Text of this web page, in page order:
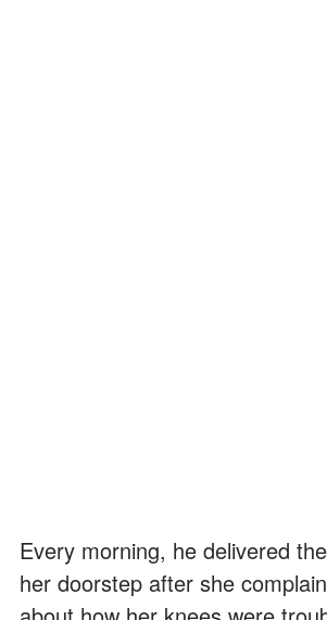
Every morning, he delivered
her doorstep after she